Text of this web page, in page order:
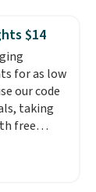
store
adds
you sign
the $9.99
code
$14
for as low
our code
taking
free
These
a